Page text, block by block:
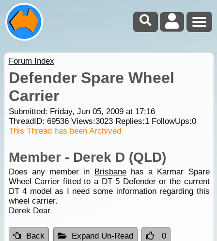
Forum Index
Defender Spare Wheel
Carrier
Submitted: Friday, Jun 05, 2009 at 17:16
ThreadID: 69536Views:3023Replies:1FollowUps:0
This Thread has been Archived
Member - Derek D (QLD)
Does any member in Brisbanehas a Karmar Spare
Wheel Carrier fitted to a DT 5 Defender or the current
DT 4 model as I need some information regarding this
wheel carrier.
Derek Dear
Back Expand Un-Read 0